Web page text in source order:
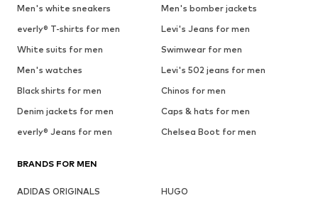
Men's white sneakers
Men's bomber jackets
everly® T-shirts for men
Levi's Jeans for men
White suits for men
Swimwear for men
Men's watches
Levi's 502 jeans for men
Black shirts for men
Chinos for men
Denim jackets for men
Caps & hats for men
everly® Jeans for men
Chelsea Boot for men
BRANDS FOR MEN
ADIDAS ORIGINALS
HUGO